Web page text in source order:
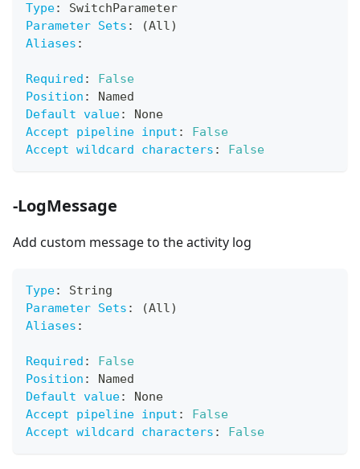
Type:
SwitchParameter
Parameter Sets :
(All)
Aliases :
Required :
False
Position :
Named
Default value:
None
Accept pipeline input :
False
Accept wildcard characters : False
-LogMessage
Add custom message to the activity log
Type:
String
Parameter Sets :
(All)
Aliases :
Required :
False
Position :
Named
Default value:
None
Accept pipeline input :
False
Accept wildcard characters : False